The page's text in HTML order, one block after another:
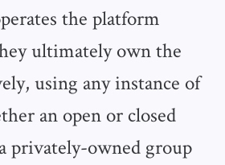
the platform
ultimately own the
using any instance of
an open or closed
privately-owned group